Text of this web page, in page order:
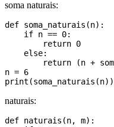
soma naturais:
def soma_naturais(n):
    if n == 0:
        return 0
    else:
return (n +
n = 6
naturais:
def naturais(n, m):